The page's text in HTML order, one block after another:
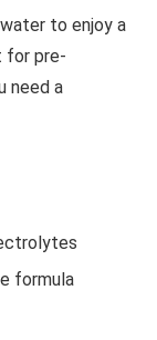
to enjoy a
for pre-
need a
formula